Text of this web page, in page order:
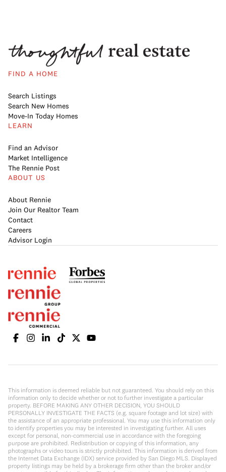
FIND A HOME
Search Listings
Search New Homes
Move-In Today Homes
LEARN
Find an Advisor
Market Intelligence
The Rennie Post
ABOUT US
About Rennie
Join Our Realtor Team
Contact
Careers
Advisor Login
This information is deemed reliable but not guaranteed. You should rely on this
information only to decide whether or not to further investigate a particular
property. BEFORE MAKING ANY OTHER DECISION, YOU SHOULD
PERSONALLY INVESTIGATE THE FACTS (e.g. square footage and lot size) with
the assistance of an appropriate professional. You may use this information only
to identify properties you may be interested in investigating further. All uses
except for personal, non-commercial use in accordance with the foregoing
purpose are prohibited. Redistribution or copying of this information, any
photographs or video tours is strictly prohibited. This information is derived from
the Internet Data Exchange (IDX) service provided by San Diego MLS. Displayed
property listings may be held by a brokerage firm other than the broker and/or